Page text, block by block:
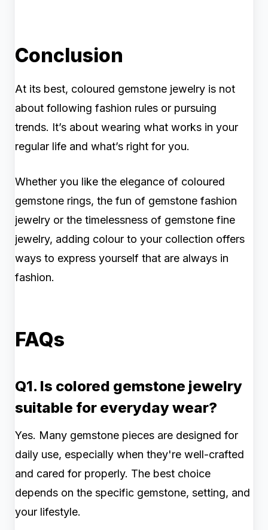
Conclusion
At its best, coloured gemstone jewelry is not
about following fashion rules or pursuing
trends. It’s about wearing what works in your
regular life and what’s right for you.
Whether you like the elegance of coloured
gemstone rings, the fun of gemstone fashion
jewelry or the timelessness of gemstone fine
jewelry, adding colour to your collection offers
ways to express yourself that are always in
fashion.
FAQs
Q1. Is colored gemstone jewelry
suitable for everyday wear?
Yes. Many gemstone pieces are designed for
daily use, especially when they're well-crafted
and cared for properly. The best choice
depends on the specific gemstone, setting, and
your lifestyle.